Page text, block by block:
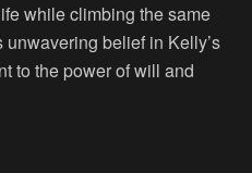
while climbing the same
unwavering belief in Kelly’s
to the power of will and